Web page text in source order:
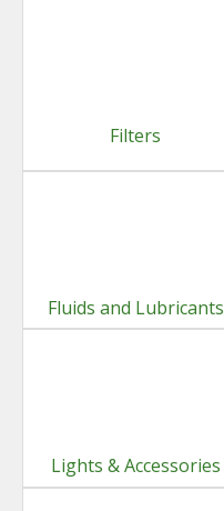
Filters
Fluids and Lubricants
Lights & Accessories